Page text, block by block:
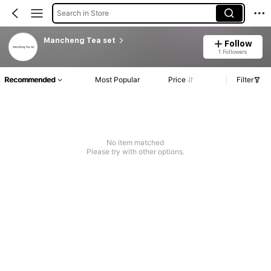
Search in Store
Mancheng Tea set Follow
1 Followers
Recommended Most Popular Price Filter
No item matched
Please try with other options.